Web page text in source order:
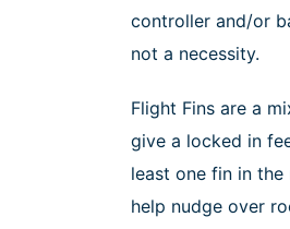
controller and/or
not a necessity.
Flight Fins are a
give a locked in
least one fin in
help nudge over